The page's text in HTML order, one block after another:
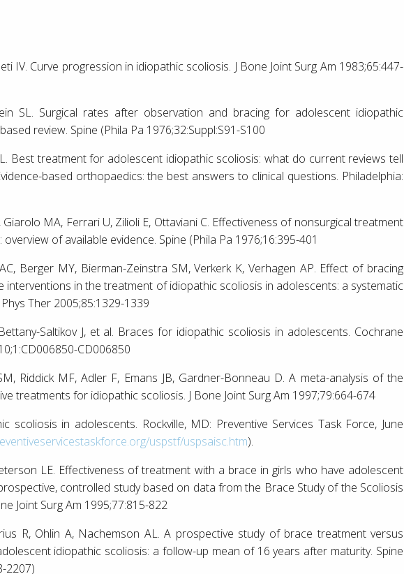
IV. Curve progression in idiopathic scoliosis. J Bone Joint Surg Am 1983;65:447-
SL. Surgical rates after observation and bracing for adolescent idiopathic
review. Spine (Phila Pa 1976;32:Suppl:S91-S100
Best treatment for adolescent idiopathic scoliosis: what do current reviews tell
based orthopaedics: the best answers to clinical questions. Philadelphia:
Giarolo MA, Ferrari U, Zilioli E, Ottaviani C. Effectiveness of nonsurgical treatment
of available evidence. Spine (Phila Pa 1976;16:395-401
Berger MY, Bierman-Zeinstra SM, Verkerk K, Verhagen AP. Effect of bracing
interventions in the treatment of idiopathic scoliosis in adolescents: a systematic
Ther 2005;85:1329-1339
Saltikov J, et al. Braces for idiopathic scoliosis in adolescents. Cochrane
CD006850
Riddick MF, Adler F, Emans JB, Gardner-Bonneau D. A meta-analysis of the
treatments for idiopathic scoliosis. J Bone Joint Surg Am 1997;79:664-674
scoliosis in adolescents. Rockville, MD: Preventive Services Task Force, June
uspstf/uspsaisc.htm).
LE. Effectiveness of treatment with a brace in girls who have adolescent
controlled study based on data from the Brace Study of the Scoliosis
Joint Surg Am 1995;77:815-822
R, Ohlin A, Nachemson AL. A prospective study of brace treatment versus
idiopathic scoliosis: a follow-up mean of 16 years after maturity. Spine
2207)